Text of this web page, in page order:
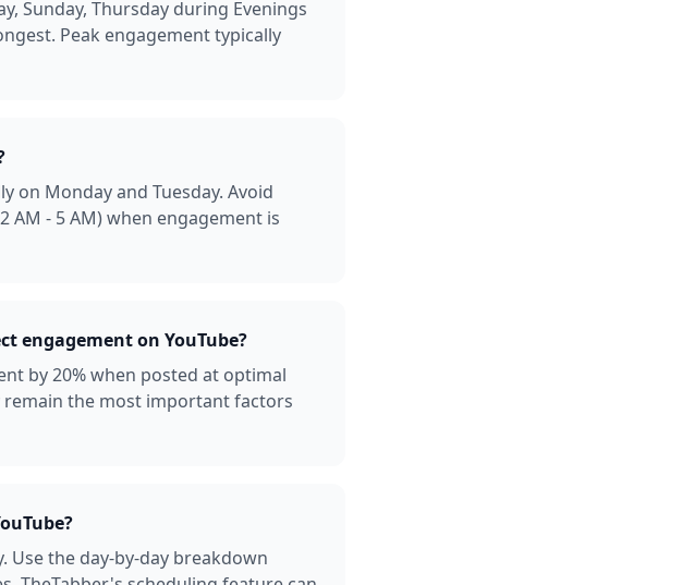
Sunday, Thursday during Evenings
Peak engagement typically
on Monday and Tuesday. Avoid
- 5 AM) when engagement is
engagement on YouTube?
by 20% when posted at optimal
remain the most important factors
Use the day-by-day breakdown